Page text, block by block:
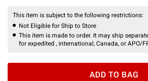
This item is subject to the following restrictions:
Not Eligible for Ship to Store
This item is made to order. It may ship
for expedited , international, Canada, or APO/
ADD TO BAG